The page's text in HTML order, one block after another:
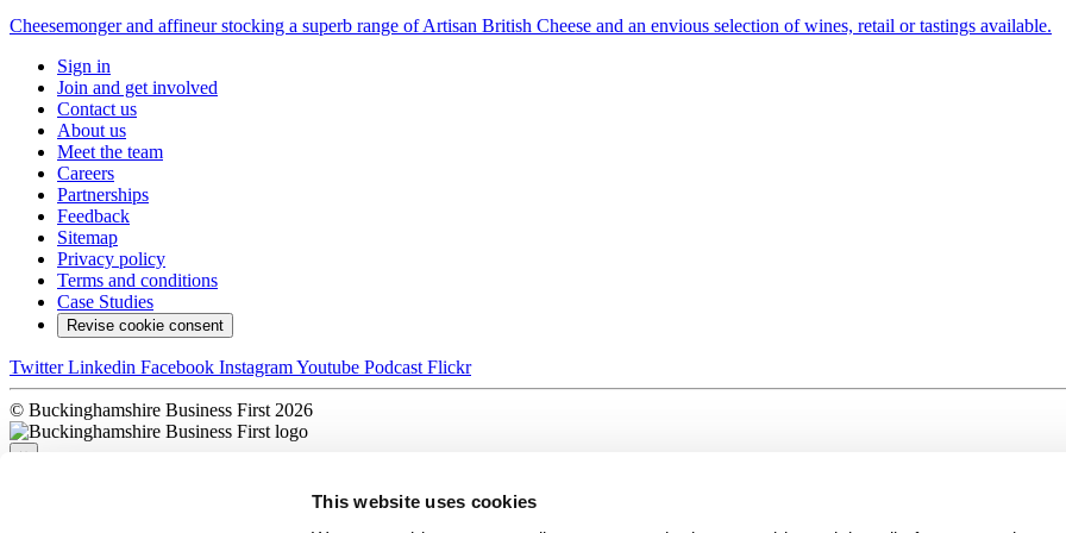
This website uses cookies
Cheesemonger and affineur stocking a superb range of Artisan British Cheese and an envious selection of wines, retail or tastings available.
Sign in
Join and get involved
Contact us
About us
Meet the team
Careers
Partnerships
Feedback
Sitemap
Privacy policy
Terms and conditions
Case Studies
Revise cookie consent
Twitter Linkedin Facebook InstagramYoutube Podcast Flickr
© Buckinghamshire Business First 2026
×
Sorry, there was a problem